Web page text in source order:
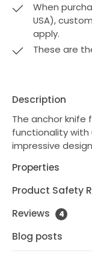
When
USA),
apply.
These are
Description
The anchor knife
functionality
impressive
Properties
Product Safety
Reviews
4
Blog posts